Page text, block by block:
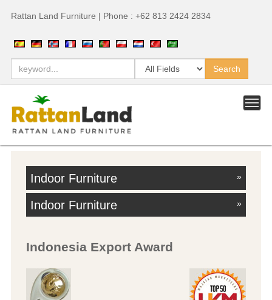
Rattan Land Furniture | Phone : +62 813 2424 2834
Indoor Furniture »
Indoor Furniture »
Indonesia Export Award